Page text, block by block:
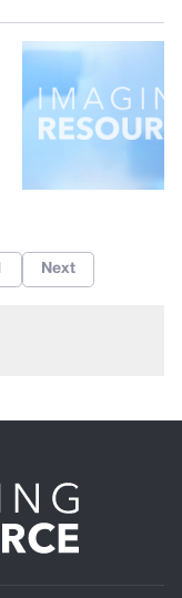
Next